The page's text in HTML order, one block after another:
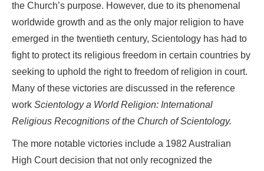
the Church’s purpose. However, due to its phenomenal
worldwide growth and as the only major religion to have
emerged in the twentieth century, Scientology has had to
fight to protect its religious freedom in certain countries by
seeking to uphold the right to freedom of religion in court.
Many of these victories are discussed in the reference
work Scientology a World Religion: International
Religious Recognitions of the Church of Scientology.
The more notable victories include a 1982 Australian
High Court decision that not only recognized the